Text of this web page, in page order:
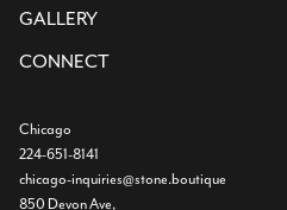
GALLERY
CONNECT
Chicago
224-651-8141
chicago-inquiries@stone.boutique
850 Devon Ave,